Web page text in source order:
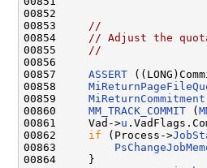
00852
00853
//
00854
// Adjust the
00855
//
00856
00857 ASSERT
00858
00859 MiReturnCommitment
00860 MM_TRACK_COMMIT (
00861     Vad->u
00862 if (Process->
00863
00864     }